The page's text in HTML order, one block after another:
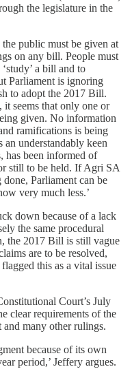
the legislature in the
public must be given at
on any bill. People must
a bill and to
Parliament is ignoring
to adopt the 2017 Bill.
seems that only one or
given. No information
ramifications is being
understandably keen
has been informed of
still to be held. If Agri SA
Parliament can be
very much less.’
down because of a lack
the same procedural
the 2017 Bill is still vague
are to be resolved,
this as a vital issue
Court’s July
clear requirements of the
many other rulings.
because of its own
period,’ Jeffery argues.